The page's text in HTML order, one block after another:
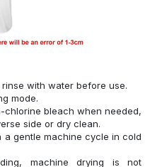
with water before use.
mode.
bleach when needed,
side or dry clean.
a gentle machine cycle in cold
machine drying is not